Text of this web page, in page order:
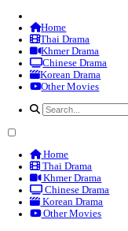
Home
Thai Drama
Khmer Drama
Chinese Drama
Korean Drama
Other Movies
Home
Thai Drama
Khmer Drama